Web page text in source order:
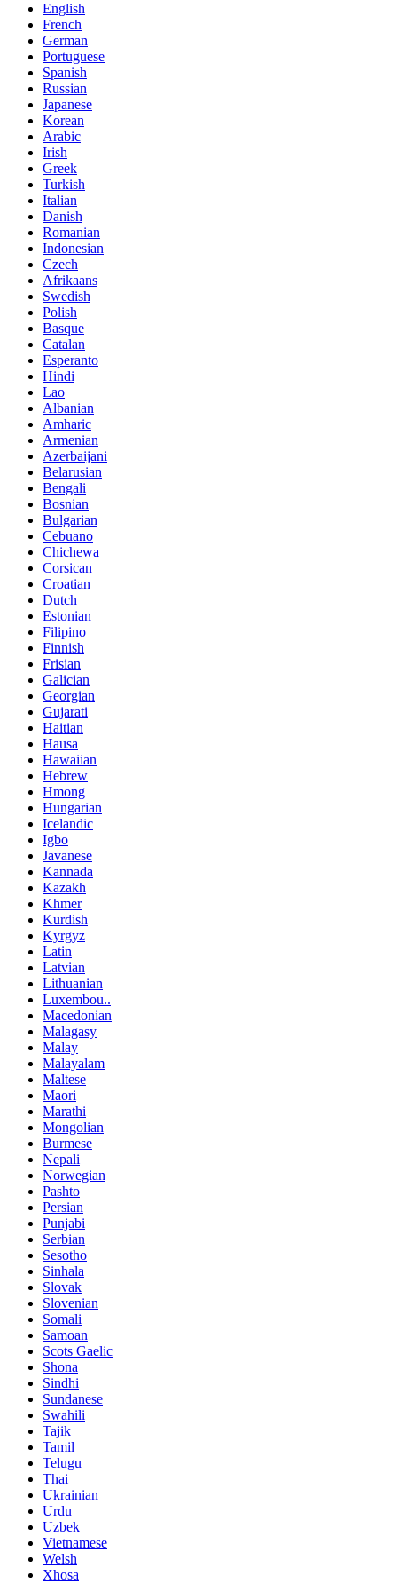
English
French
German
Portuguese
Spanish
Russian
Japanese
Korean
Arabic
Irish
Greek
Turkish
Italian
Danish
Romanian
Indonesian
Czech
Afrikaans
Swedish
Polish
Basque
Catalan
Esperanto
Hindi
Lao
Albanian
Amharic
Armenian
Azerbaijani
Belarusian
Bengali
Bosnian
Bulgarian
Cebuano
Chichewa
Corsican
Croatian
Dutch
Estonian
Filipino
Finnish
Frisian
Galician
Georgian
Gujarati
Haitian
Hausa
Hawaiian
Hebrew
Hmong
Hungarian
Icelandic
Igbo
Javanese
Kannada
Kazakh
Khmer
Kurdish
Kyrgyz
Latin
Latvian
Lithuanian
Luxembou..
Macedonian
Malagasy
Malay
Malayalam
Maltese
Maori
Marathi
Mongolian
Burmese
Nepali
Norwegian
Pashto
Persian
Punjabi
Serbian
Sesotho
Sinhala
Slovak
Slovenian
Somali
Samoan
Scots Gaelic
Shona
Sindhi
Sundanese
Swahili
Tajik
Tamil
Telugu
Thai
Ukrainian
Urdu
Uzbek
Vietnamese
Welsh
Xhosa